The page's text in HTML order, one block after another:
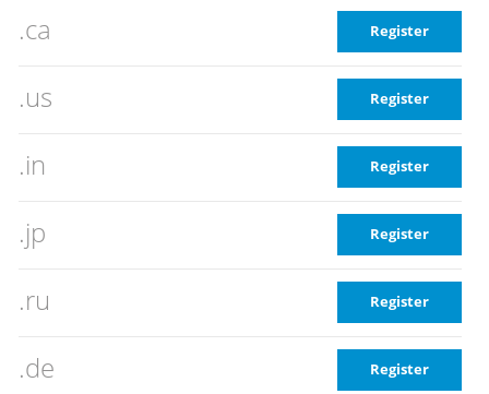
.ca Register
.us Register
.in Register
.jp Register
.ru Register
.de Register